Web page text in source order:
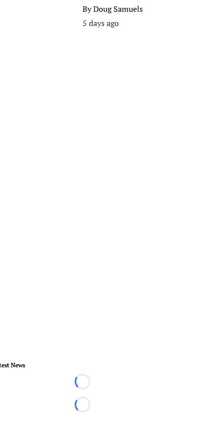
ByDoug Samuels
5 days ago
News
Loading...
Loading...